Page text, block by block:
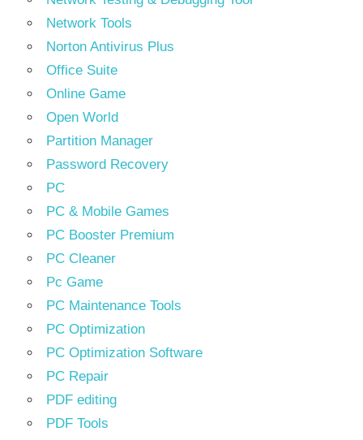
Network Tools
Norton Antivirus Plus
Office Suite
Online Game
Open World
Partition Manager
Password Recovery
PC
PC & Mobile Games
PC Booster Premium
PC Cleaner
Pc Game
PC Maintenance Tools
PC Optimization
PC Optimization Software
PC Repair
PDF editing
PDF Tools